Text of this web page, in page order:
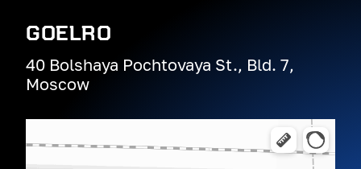
GOELRO
40 Bolshaya Pochtovaya St., Bld. 7,
Moscow